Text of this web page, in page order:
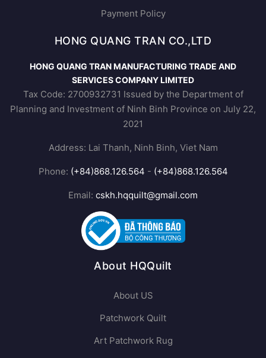
Payment Policy
HONG QUANG TRAN CO.,LTD
HONG QUANG TRAN MANUFACTURING TRADE AND
SERVICES COMPANY LIMITED
Tax Code: 2700932731 Issued by the Department of
Planning and Investment of Ninh Binh Province on July 22,
2021
Address: Lai Thanh, Ninh Binh, Viet Nam
Phone: (+84)868.126.564 - (+84)868.126.564
Email: cskh.hqquilt@gmail.com
About HQQuilt
About US
Patchwork Quilt
Art Patchwork Rug